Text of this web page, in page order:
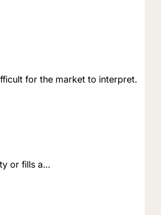
for the market to interpret.
or fills a…